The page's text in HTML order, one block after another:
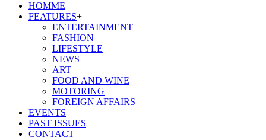
HOMME
FEATURES+
ENTERTAINMENT
FASHION
LIFESTYLE
NEWS
ART
FOOD AND WINE
MOTORING
FOREIGN AFFAIRS
EVENTS
PAST ISSUES
CONTACT